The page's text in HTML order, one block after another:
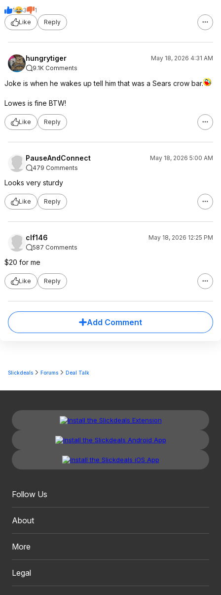
1 3
1
Like
Reply
hungrytiger
May 18, 2026 4:31 AM
9.1K Comments
Joke is when he wakes up tell him that was a Sears crow bar.
Lowes is fine BTW!
Like Reply
PauseAndConnect
May 18, 2026 5:00 AM
479 Comments
Looks very sturdy
Like Reply
clf146
May 18, 2026 12:25 PM
587 Comments
$20 for me
Like Reply
Add Comment
Slickdeals Forums Deal Talk
Follow Us
About
More
Legal